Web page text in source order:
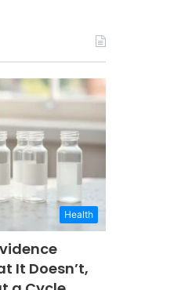
Health
It Doesn’t,